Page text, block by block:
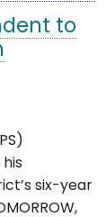
to
six-year